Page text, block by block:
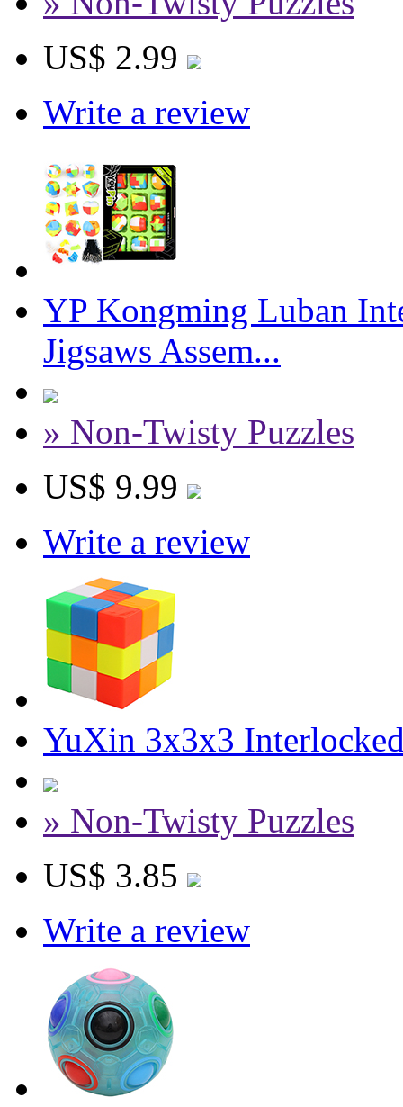
US$ 2.99
Write a review
YP Kongming Luban
Jigsaws Assem...
» Non-Twisty Puzzles
US$ 9.99
Write a review
YuXin 3x3x3
» Non-Twisty Puzzles
US$ 3.85
Write a review